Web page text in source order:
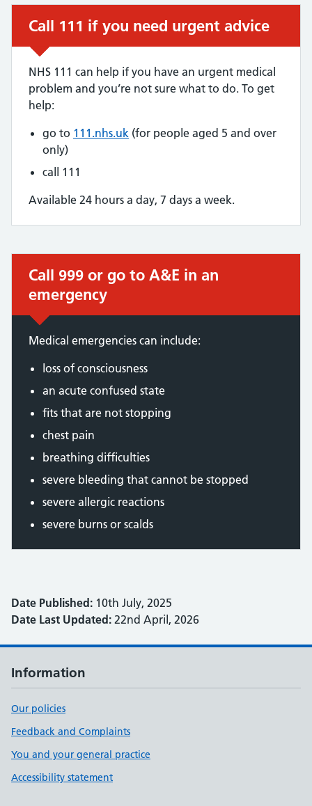
Urgent advice:
Call 111 if you need urgent advice
NHS 111 can help if you have an urgent medical
problem and you’re not sure what to do. To get
help:
go to 111.nhs.uk (for people aged 5 and over
only)
call 111
Available 24 hours a day, 7 days a week.
Immediate action required:
Call 999 or go to A&E in an
emergency
Medical emergencies can include:
loss of consciousness
an acute confused state
fits that are not stopping
chest pain
breathing difficulties
severe bleeding that cannot be stopped
severe allergic reactions
severe burns or scalds
Date Published: 10th July, 2025
Date Last Updated: 22nd April, 2026
Information
Our policies
Feedback and Complaints
You and your general practice
Accessibility statement